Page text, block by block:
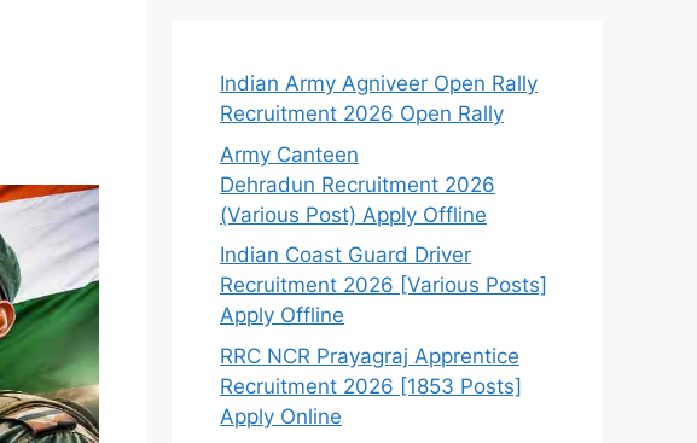
Indian Army Agniveer Open Rally
Recruitment 2026 Open Rally
Army Canteen
Dehradun Recruitment 2026
(Various Post) Apply Offline
Indian Coast Guard Driver
Recruitment 2026 [Various Posts]
Apply Offline
RRC NCR Prayagraj Apprentice
Recruitment 2026 [1853 Posts]
Apply Online